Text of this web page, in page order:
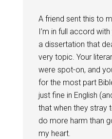
A friend sent this to
I’m in full accord
a dissertation that
very topic. Your
were spot-on, and
for the most part
just fine in English
that when they stray
do more harm than
my heart.